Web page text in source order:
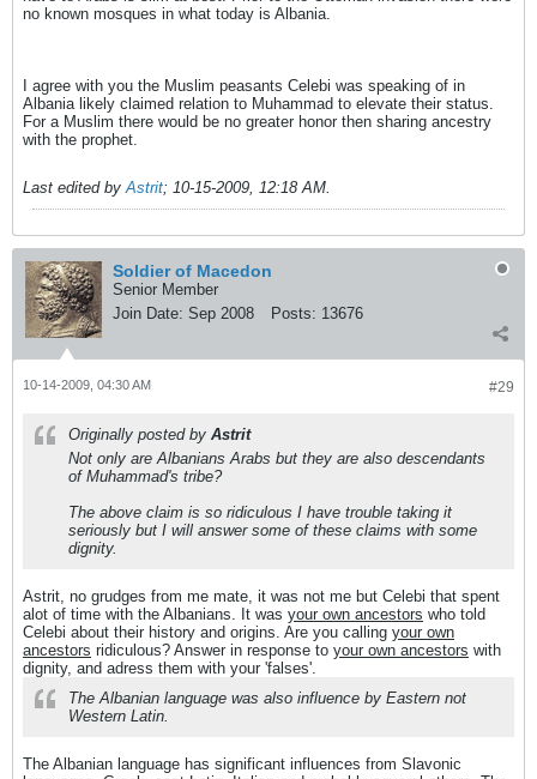
no known mosques in what today is Albania.
I agree with you the Muslim peasants Celebi was speaking of in
Albania likely claimed relation to Muhammad to elevate their status.
For a Muslim there would be no greater honor then sharing ancestry
with the prophet.
Last edited byAstrit; 10-15-2009, 12:18 AM.
Soldier of Macedon
Senior Member
Join Date: Sep 2008 Posts: 13676
#29
10-14-2009, 04:30 AM
Originally posted by Astrit
Not only are Albanians Arabs but they are also descendants
of Muhammad's tribe?
The above claim is so ridiculous I have trouble taking it
seriously but I will answer some of these claims with some
dignity.
Astrit, no grudges from me mate, it was not me but Celebi that spent
alot of time with the Albanians. It was your own ancestors who told
Celebi about their history and origins. Are you calling your own
ancestors ridiculous? Answer in response to your own ancestors with
dignity, and adress them with your 'falses'.
The Albanian language was also influence by Eastern not
Western Latin.
The Albanian language has significant influences from Slavonic